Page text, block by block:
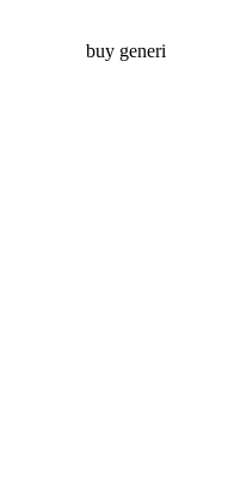
buy generi